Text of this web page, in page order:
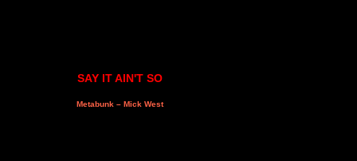
SAY IT AIN'T SO
Metabunk – Mick West